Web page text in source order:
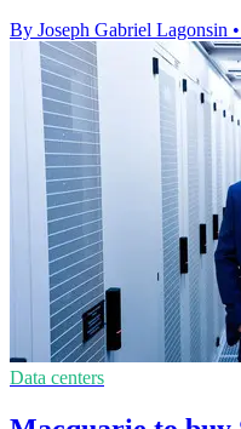
By Joseph Gabriel Lagonsin •
Data centers